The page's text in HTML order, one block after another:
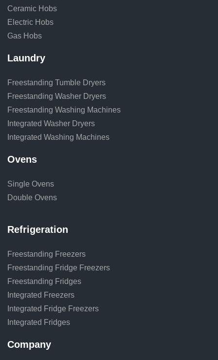
Ceramic Hobs
Electric Hobs
Gas Hobs
Laundry
Freestanding Tumble Dryers
Freestanding Washer Dryers
Freestanding Washing Machines
Integrated Washer Dryers
Integrated Washing Machines
Ovens
Single Ovens
Double Ovens
Refrigeration
Freestanding Freezers
Freestanding Fridge Freezers
Freestanding Fridges
Integrated Freezers
Integrated Fridge Freezers
Integrated Fridges
Company